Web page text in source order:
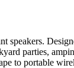
speakers.
parties,
to portable